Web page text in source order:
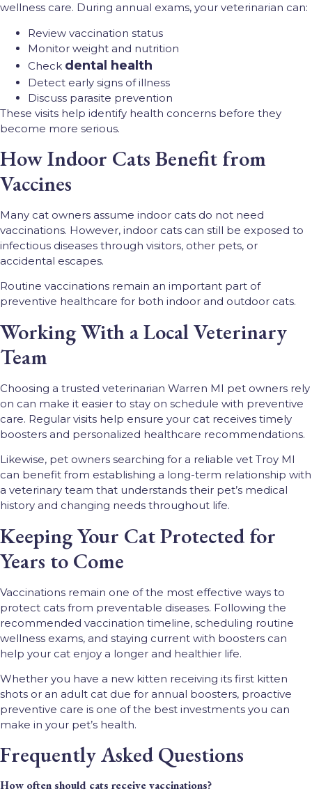
wellness care. During annual exams, your veterinarian can:
Review vaccination status
Monitor weight and nutrition
Check dental health
Detect early signs of illness
Discuss parasite prevention
These visits help identify health concerns before they
become more serious.
How Indoor Cats Benefit from
Vaccines
Many cat owners assume indoor cats do not need
vaccinations. However, indoor cats can still be exposed to
infectious diseases through visitors, other pets, or
accidental escapes.
Routine vaccinations remain an important part of
preventive healthcare for both indoor and outdoor cats.
Working With a Local Veterinary
Team
Choosing a trusted veterinarian Warren MI pet owners rely
on can make it easier to stay on schedule with preventive
care. Regular visits help ensure your cat receives timely
boosters and personalized healthcare recommendations.
Likewise, pet owners searching for a reliable vet Troy MI
can benefit from establishing a long-term relationship with
a veterinary team that understands their pet’s medical
history and changing needs throughout life.
Keeping Your Cat Protected for
Years to Come
Vaccinations remain one of the most effective ways to
protect cats from preventable diseases. Following the
recommended vaccination timeline, scheduling routine
wellness exams, and staying current with boosters can
help your cat enjoy a longer and healthier life.
Whether you have a new kitten receiving its first kitten
shots or an adult cat due for annual boosters, proactive
preventive care is one of the best investments you can
make in your pet’s health.
Frequently Asked Questions
How often should cats receive vaccinations?